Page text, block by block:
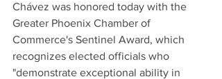
Chávez was honored today with the
Greater Phoenix Chamber of
Commerce's Sentinel Award, which
recognizes elected officials who
"demonstrate exceptional ability in